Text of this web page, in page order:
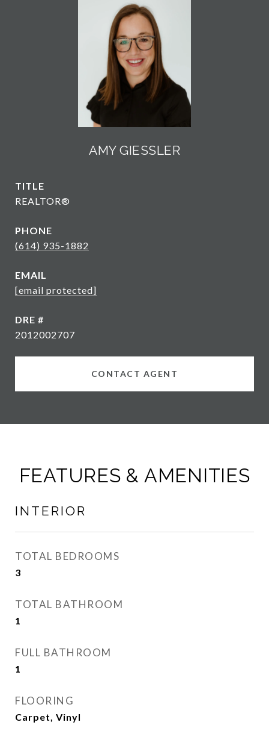
AMY GIESSLER
TITLE
REALTOR®
PHONE
(614) 935-1882
EMAIL
[email protected]
DRE #
2012002707
CONTACT AGENT
FEATURES & AMENITIES
INTERIOR
TOTAL BEDROOMS
3
TOTAL BATHROOM
1
FULL BATHROOM
1
FLOORING
Carpet, Vinyl